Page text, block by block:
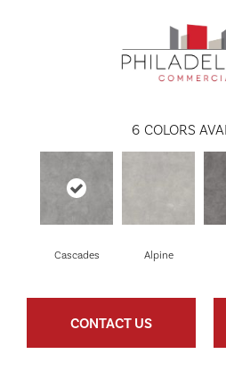
6 COLORS
Cascades Alpine
CONTACT US